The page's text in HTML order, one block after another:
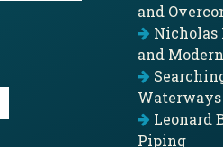
and
Nicholas
and
Leonard
Piping